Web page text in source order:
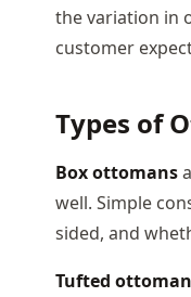
the variation in
customer
Types of
Box ottomans
well. Simple
sided, and
Tufted